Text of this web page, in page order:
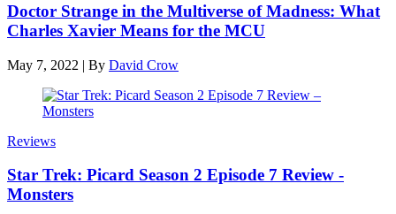
Doctor Strange in the Multiverse of Madness: What
Charles Xavier Means for the MCU
May 7, 2022 | By David Crow
Reviews
Star Trek: Picard Season 2 Episode 7 Review -
Monsters